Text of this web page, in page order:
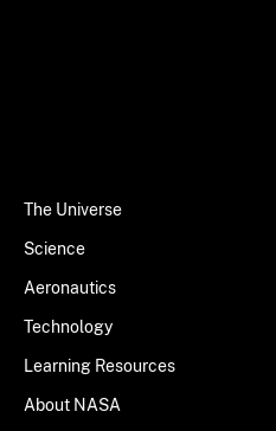
The Universe
Science
Aeronautics
Technology
Learning Resources
About NASA